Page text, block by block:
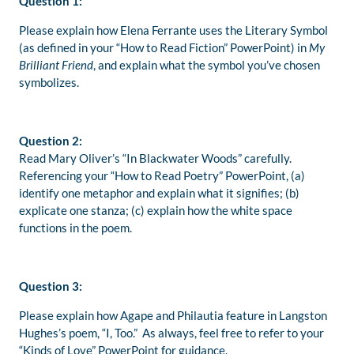
Please explain how Elena Ferrante uses the Literary Symbol
(as defined in your “How to Read Fiction” PowerPoint) in My
Brilliant Friend, and explain what the symbol you’ve chosen
symbolizes.
Question 2:
Read Mary Oliver’s “In Blackwater Woods” carefully.
Referencing your “How to Read Poetry” PowerPoint, (a)
identify one metaphor and explain what it signifies; (b)
explicate one stanza; (c) explain how the white space
functions in the poem.
Question 3:
Please explain how Agape and Philautia feature in Langston
Hughes’s poem, “I, Too.” As always, feel free to refer to your
“Kinds of Love” PowerPoint for guidance.